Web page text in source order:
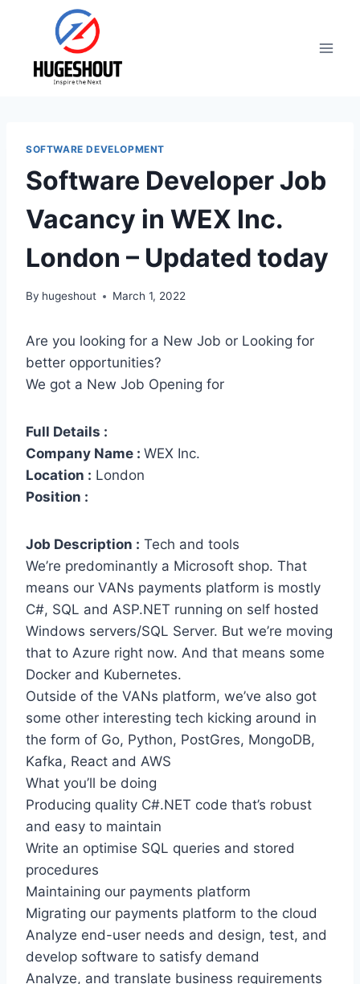
SOFTWARE DEVELOPMENT
Software Developer Job
Vacancy in WEX Inc.
London – Updated today
By hugeshout March 1, 2022
Are you looking for a New Job or Looking for
better opportunities?
We got a New Job Opening for
Full Details :
Company Name : WEX Inc.
Location : London
Position :
Job Description : Tech and tools
We’re predominantly a Microsoft shop. That
means our VANs payments platform is mostly
C#, SQL and ASP.NET running on self hosted
Windows servers/SQL Server. But we’re moving
that to Azure right now. And that means some
Docker and Kubernetes.
Outside of the VANs platform, we’ve also got
some other interesting tech kicking around in
the form of Go, Python, PostGres, MongoDB,
Kafka, React and AWS
What you’ll be doing
Producing quality C#.NET code that’s robust
and easy to maintain
Write an optimise SQL queries and stored
procedures
Maintaining our payments platform
Migrating our payments platform to the cloud
Analyze end-user needs and design, test, and
develop software to satisfy demand
Analyze, and translate business requirements